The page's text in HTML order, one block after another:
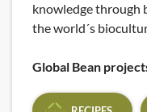
knowledge through
the world´s
Global Bean